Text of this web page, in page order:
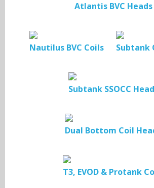
Atlantis BVC Heads
Nautilus BVC Coils Subtank
Subtank SSOCC
Dual Bottom Coil
T3, EVOD & Protank